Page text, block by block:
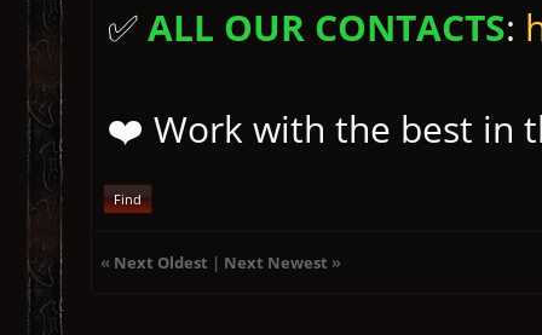
✅ALL OUR CONTACTS:
❤️ Work with the best in
Find
« Next Oldest | Next Newest »